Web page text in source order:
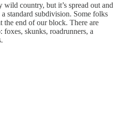
country, but it’s spread out and
standard subdivision. Some folks
the end of our block. There are
skunks, roadrunners, a